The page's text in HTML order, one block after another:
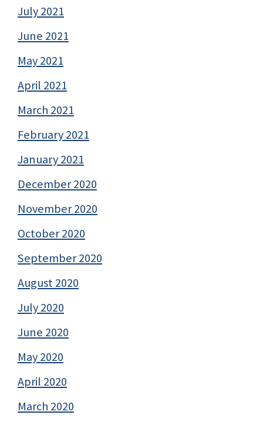
July 2021
June 2021
May 2021
April 2021
March 2021
February 2021
January 2021
December 2020
November 2020
October 2020
September 2020
August 2020
July 2020
June 2020
May 2020
April 2020
March 2020